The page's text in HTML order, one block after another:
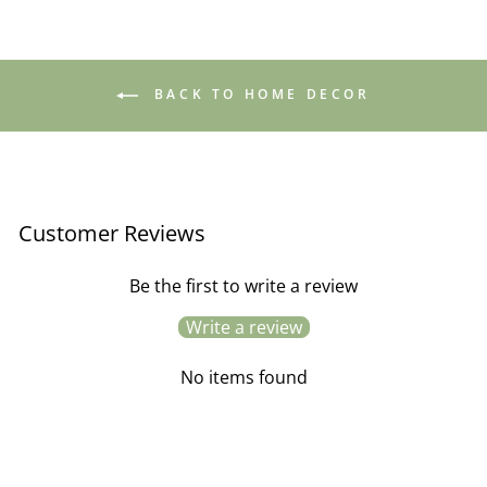
BACK TO HOME DECOR
Customer Reviews
Be the first to write a review
Write a review
No items found